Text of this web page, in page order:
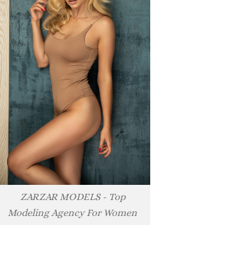
ZARZAR MODELS - Top
Modeling Agency For Women